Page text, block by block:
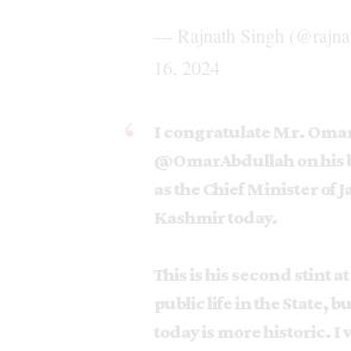
— Rajnath Singh
16, 2024
I congratulate Mr.
@OmarAbdullah on his
as the Chief Minister of
Kashmir today.
This is his second stint
public life in the State,
today is more historic. I